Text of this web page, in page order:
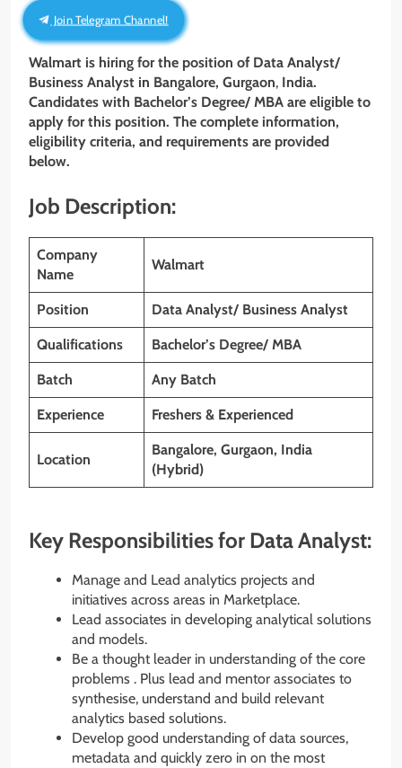
Join Telegram Channel!
Walmart is hiring for the position of Data Analyst/
Business Analyst in Bangalore, Gurgaon, India.
Candidates with Bachelor’s Degree/ MBA are eligible to
apply for this position. The complete information,
eligibility criteria, and requirements are provided
below.
Job Description:
Company
Name
Walmart
Position Data Analyst/ Business Analyst
Qualifications Bachelor’s Degree/ MBA
Batch Any Batch
Experience Freshers & Experienced
Location
Bangalore, Gurgaon, India
(Hybrid)
Key Responsibilities for Data Analyst:
Manage and Lead analytics projects and
initiatives across areas in Marketplace.
Lead associates in developing analytical solutions
and models.
Be a thought leader in understanding of the core
problems . Plus lead and mentor associates to
synthesise, understand and build relevant
analytics based solutions.
Develop good understanding of data sources,
metadata and quickly zero in on the most